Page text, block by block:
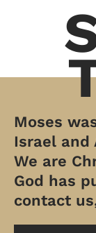
Moses
Israel and
We are
God has
contact